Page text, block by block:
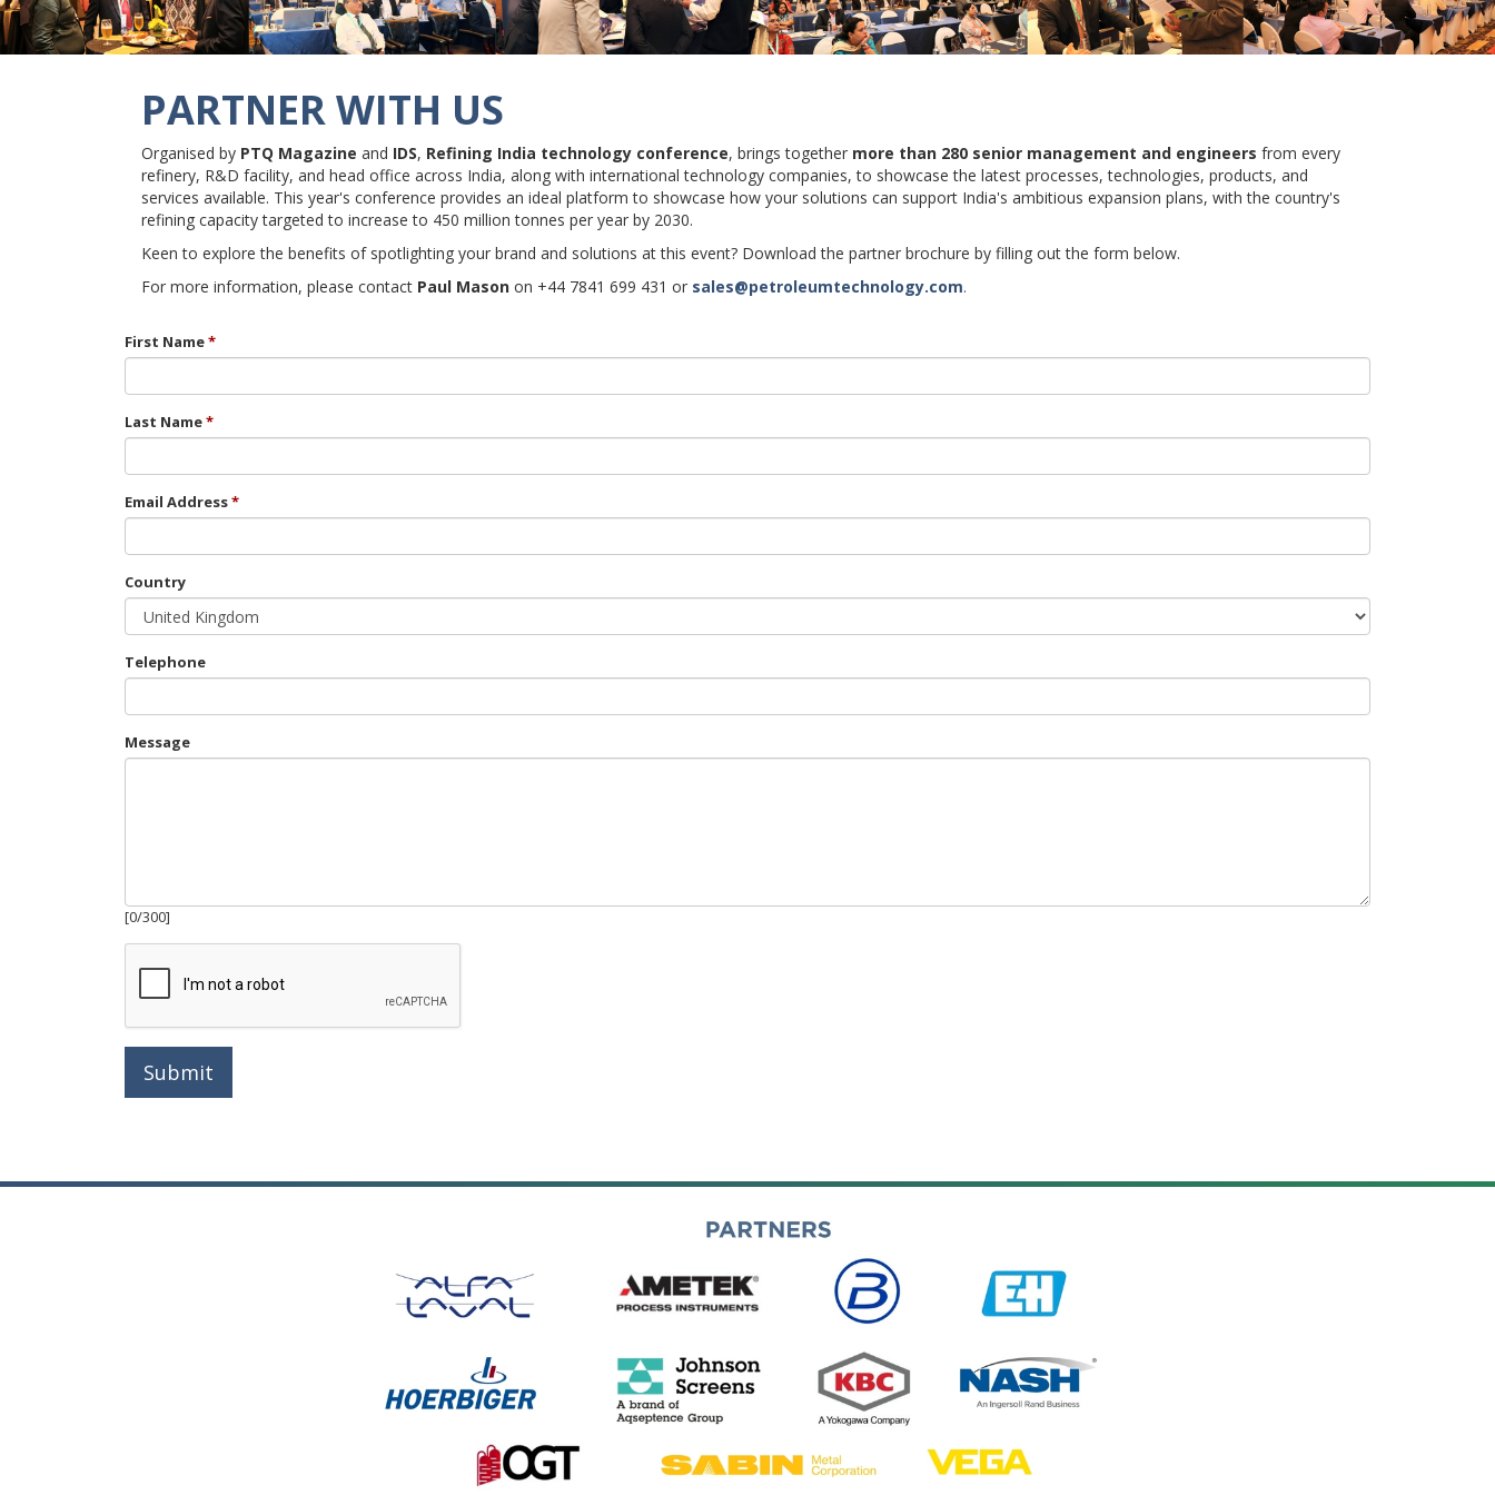
PARTNER WITH US
Organised by PTQ Magazine and IDS, Refining India technology conference, brings together more than 280 senior management and engineers from every
refinery, R&D facility, and head office across India, along with international technology companies, to showcase the latest processes, technologies, products, and
services available. This year's conference provides an ideal platform to showcase how your solutions can support India's ambitious expansion plans, with the country's
refining capacity targeted to increase to 450 million tonnes per year by 2030.
Keen to explore the benefits of spotlighting your brand and solutions at this event? Download the partner brochure by filling out the form below.
For more information, please contact Paul Mason on +44 7841 699 431 or sales@petroleumtechnology.com.
First Name
Last Name
Email Address
Country
Telephone
Message
[0/300]
Submit